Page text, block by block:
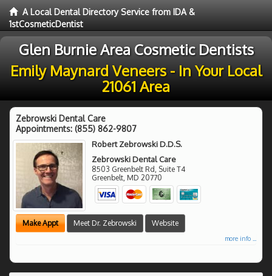
A Local Dental Directory Service from IDA &
1stCosmeticDentist
Glen Burnie Area Cosmetic Dentists
Emily Maynard Veneers - In Your Local
21061 Area
Zebrowski Dental Care
Appointments: (855) 862-9807
Robert Zebrowski D.D.S.
Zebrowski Dental Care
8503 Greenbelt Rd, Suite T4
Greenbelt, MD 20770
Make Appt Meet Dr. Zebrowski Website
more info ...